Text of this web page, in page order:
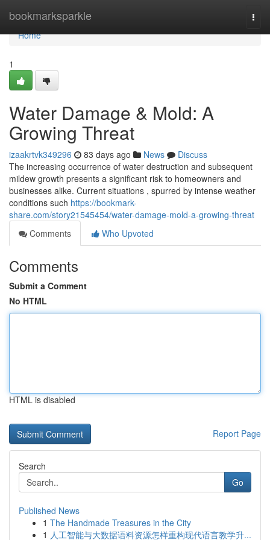
bookmarksparkle
Home
Home
1
Water Damage & Mold: A
Growing Threat
izaakrtvk349296 83 days ago News
Discuss
The increasing occurrence of water destruction and subsequent
mildew growth presents a significant risk to homeowners and
businesses alike. Current situations , spurred by intense weather
conditions such https://bookmark-
share.com/story21545454/water-damage-mold-a-growing-threat
Comments
Who Upvoted
Comments
Submit a Comment
No HTML
HTML is disabled
Report Page
Search
Go
Published News
1 The Handmade Treasures in the City
1 人工智能与大数据语料资源怎样重构现代语言教学升...